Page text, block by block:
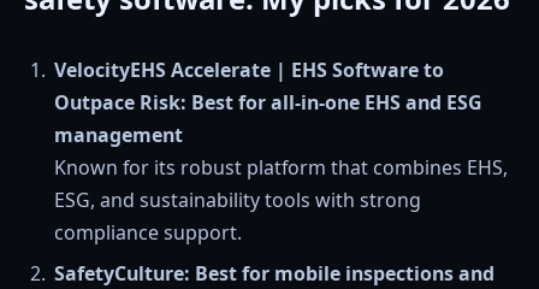
VelocityEHS Accelerate | EHS Software to
Outpace Risk: Best for all-in-one EHS and ESG
management
Known for its robust platform that combines EHS,
ESG, and sustainability tools with strong
compliance support.
SafetyCulture: Best for mobile inspections and